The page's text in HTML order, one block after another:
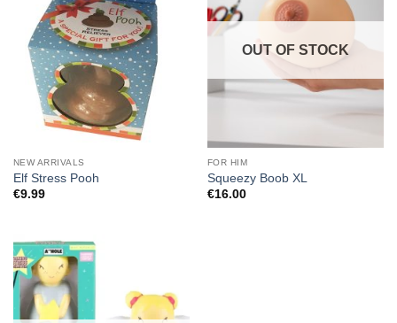
NEW ARRIVALS
Elf Stress Pooh
€9.99
OUT OF STOCK
FOR HIM
Squeezy Boob XL
€16.00